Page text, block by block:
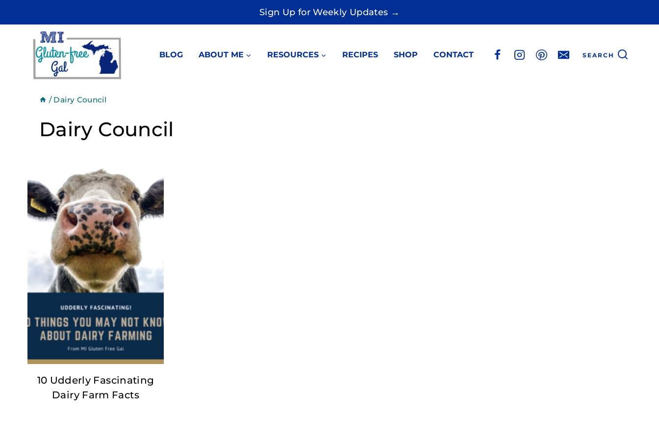
to
content
Sign Up for Weekly Updates →
BLOG ABOUT ME RESOURCES RECIPES SHOP CONTACT SEARCH
/ Dairy Council
Dairy Council
10 Udderly Fascinating
Dairy Farm Facts